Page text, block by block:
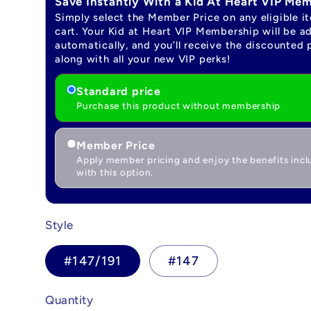
Simply select the Member Price on any eligible
cart. Your Kid at Heart VIP Membership will be
automatically, and you’ll receive the discounted
along with all your new VIP perks!
Standard price
Purchase this product without membership
Member Price
Apply member pricing and enjoy the benefits
with this option.
Style
#147/191 #147
Quantity
Quantity